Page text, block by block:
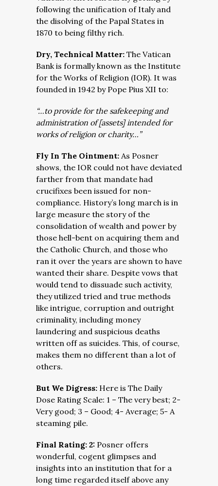
following the unification of Italy and
the disolving of the Papal States in
1870 to being filthy rich.
Dry, Technical Matter: The Vatican
Bank is formally known as the Institute
for the Works of Religion (IOR). It was
founded in 1942 by Pope Pius XII to:
“…to provide for the safekeeping and
administration of [assets] intended for
works of religion or charity…”
Fly In The Ointment: As Posner
shows, the IOR could not have deviated
farther from that mandate had
crucifixes been issued for non-
compliance. History’s long march is in
large measure the story of the
consolidation of wealth and power by
those hell-bent on acquiring them and
the Catholic Church, and those who
ran it over the years are shown to have
wanted their share. Despite vows that
would tend to dissuade such activity,
they utilized tried and true methods
like intrigue, corruption and outright
criminality, including money
laundering and suspicious deaths
written off as suicides. This, of course,
makes them no different than a lot of
others.
But We Digress: Here is The Daily
Dose Rating Scale: 1 – The very best; 2-
Very good; 3 – Good; 4- Average; 5- A
steaming pile.
Final Rating: 2: Posner offers
wonderful, cogent glimpses and
insights into an institution that for a
long time regarded itself above any